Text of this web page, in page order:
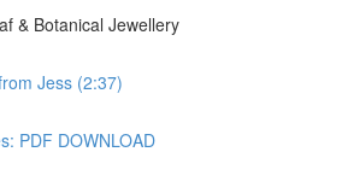
& Botanical Jewellery
Jess (2:37)
PDF DOWNLOAD